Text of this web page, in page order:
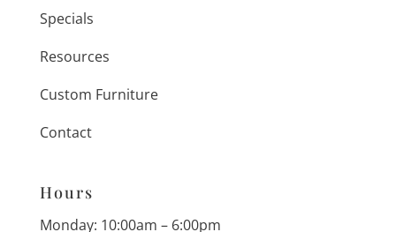
Specials
Resources
Custom Furniture
Contact
Hours
Monday: 10:00am – 6:00pm